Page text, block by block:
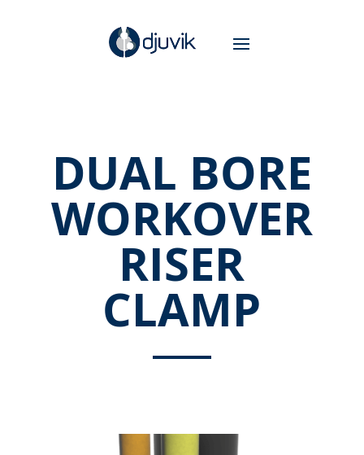
DUAL BORE
WORKOVER
RISER
CLAMP